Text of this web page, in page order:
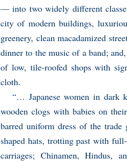
— into two widely different
city of modern buildings,
greenery, clean macadamized
dinner to the music of a band;
of low, tile-roofed shops with
cloth.
“… Japanese women in dark
wooden clogs with babies on
barred uniform dress of the
shaped hats, trotting past with
carriages; Chinamen, Hindus,